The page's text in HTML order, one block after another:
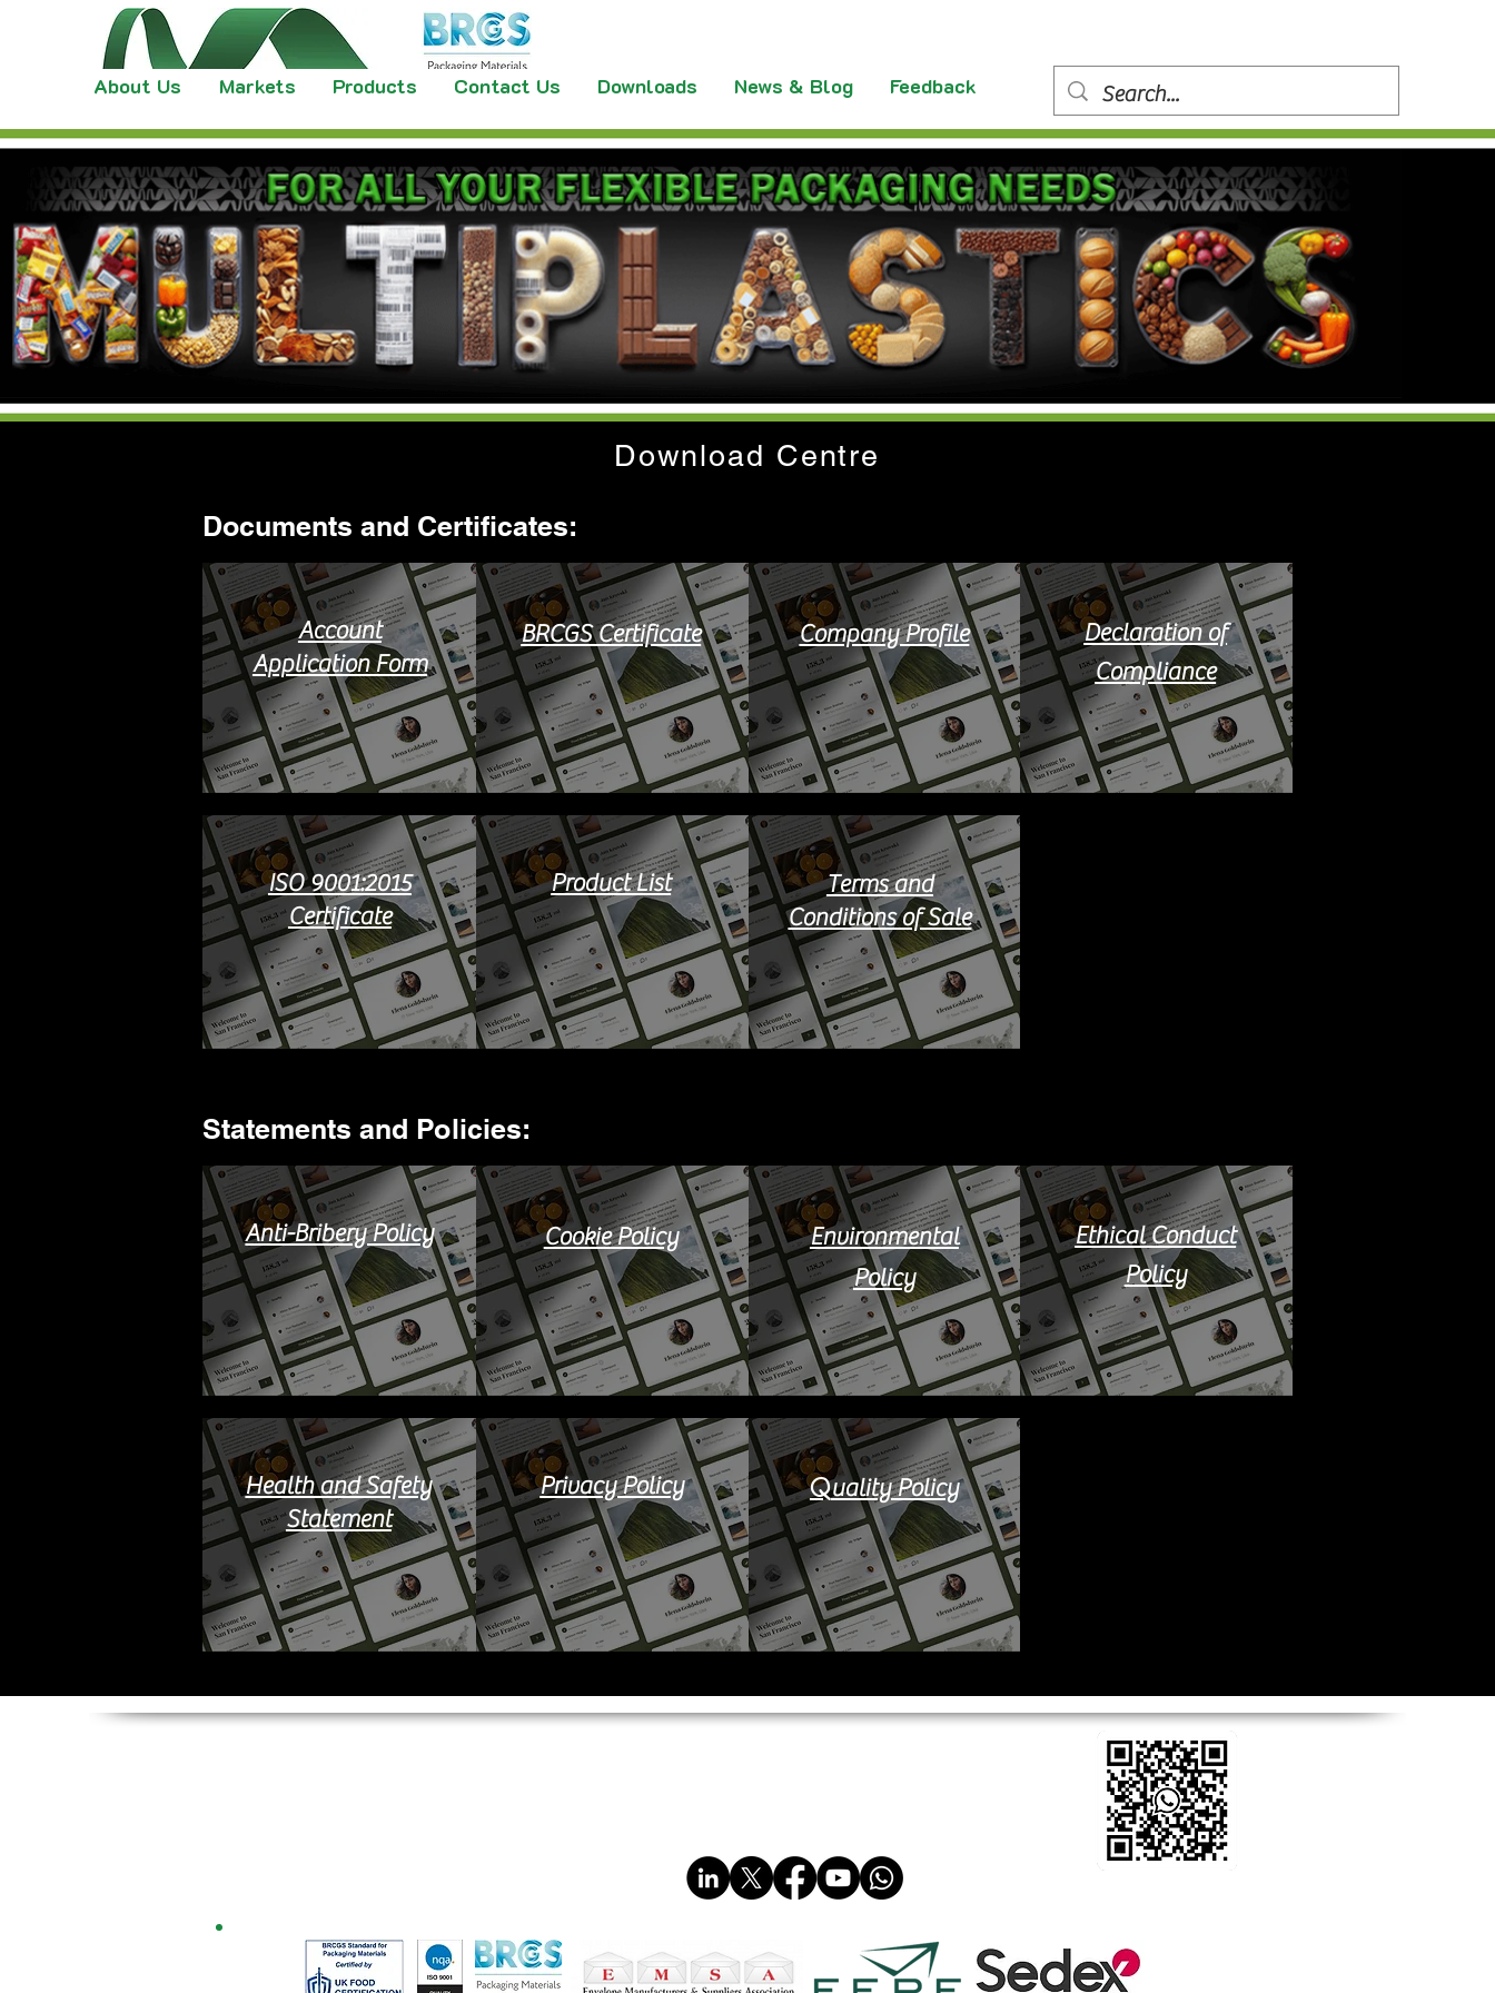
About Us Markets Products Contact Us Downloads News & Blog Feedback
Download Centre
Documents and Certificates:​
Account
Application Form
BRCGS Certificate Company Profile
Declaration of
Compliance
ISO 9001:2015
Certificate
Product List
Terms and
Conditions of Sale
Statements and Policies:​
Anti-Bribery Policy Cookie Policy
Environmental
Policy
Ethical Conduct
Policy
Health and Safety
Statement
Privacy Policy Quality Policy